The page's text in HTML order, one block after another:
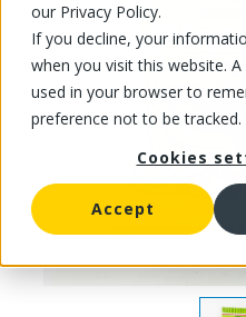
our Privacy Policy.
If you decline, your
when you visit this website.
used in your browser to
preference not to be tracked.
Cookies
Accept